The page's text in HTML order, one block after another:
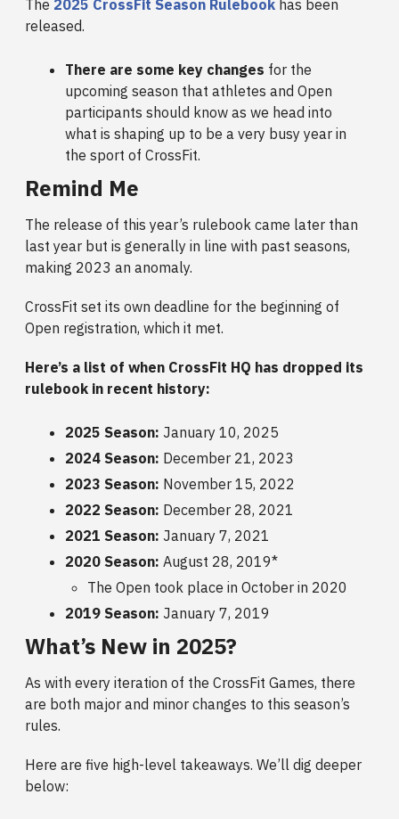
The 2025 CrossFit Season Rulebook has been
released.
There are some key changes for the
upcoming season that athletes and Open
participants should know as we head into
what is shaping up to be a very busy year in
the sport of CrossFit.
Remind Me
The release of this year’s rulebook came later than
last year but is generally in line with past seasons,
making 2023 an anomaly.
CrossFit set its own deadline for the beginning of
Open registration, which it met.
Here’s a list of when CrossFit HQ has dropped its
rulebook in recent history:
2025 Season: January 10, 2025
2024 Season: December 21, 2023
2023 Season: November 15, 2022
2022 Season: December 28, 2021
2021 Season: January 7, 2021
2020 Season: August 28, 2019*
The Open took place in October in 2020
2019 Season: January 7, 2019
What’s New in 2025?
As with every iteration of the CrossFit Games, there
are both major and minor changes to this season’s
rules.
Here are five high-level takeaways. We’ll dig deeper
below: